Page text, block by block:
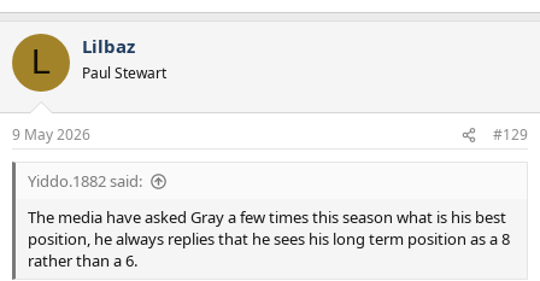
L Lilbaz
Paul Stewart
9 May 2026 #129
Yiddo.1882 said:
The media have asked Gray a few times this season what is his best
position, he always replies that he sees his long term position as a 8
rather than a 6.